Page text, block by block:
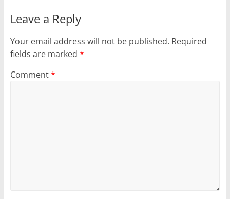
Leave a Reply
Your email address will not be published. Required
fields are marked *
Comment*